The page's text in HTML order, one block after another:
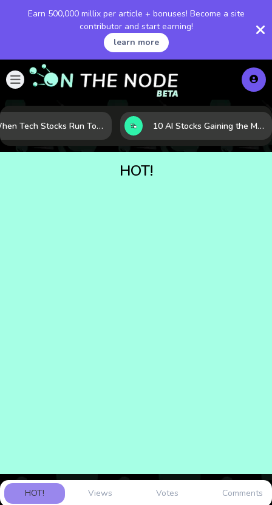
Earn 500,000 millix per article + bonuses! Become a site
contributor and start earning!
learn more
When Tech Stocks Run Too Hot: 5 Warning Signs They May Be Overbought 10 AI Stocks Gaining the Most Momentum as Earnings and Demand Accelerate
HOT!
HOT! Views Votes Comments